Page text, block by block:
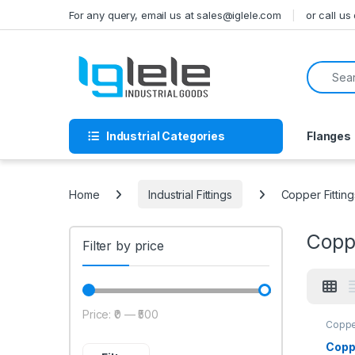
For any query, email us at sales@iglele.com or call us
Search
Industrial Categories Flanges
Home Industrial Fittings Copper
Filter by price
Min price
Max price
Price:₹0 —₹500